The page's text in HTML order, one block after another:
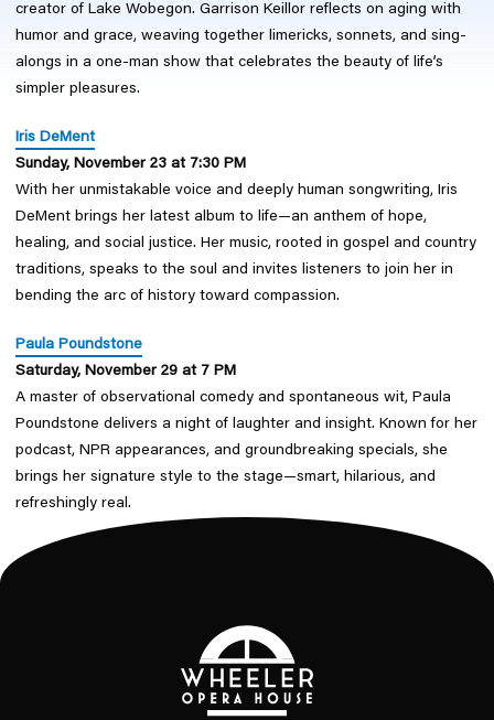
creator of Lake Wobegon. Garrison Keillor reflects on aging with
humor and grace, weaving together limericks, sonnets, and sing-
alongs in a one-man show that celebrates the beauty of life’s
simpler pleasures.
ris DeMent
Sunday, November 23 at 7:30 PM
With her unmistakable voice and deeply human songwriting, Iris
DeMent brings her latest album to life—an anthem of hope,
healing, and social justice. Her music, rooted in gospel and country
traditions, speaks to the soul and invites listeners to join her in
bending the arc of history toward compassion.
Paula Poundstone
Saturday, November 29 at 7 PM
A master of observational comedy and spontaneous wit, Paula
Poundstone delivers a night of laughter and insight. Known for her
podcast, NPR appearances, and groundbreaking specials, she
brings her signature style to the stage—smart, hilarious, and
refreshingly real.